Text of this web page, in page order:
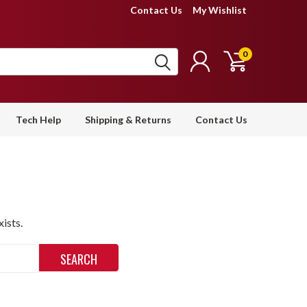
Contact Us My Wishlist
0
Tech Help Shipping & Returns Contact Us